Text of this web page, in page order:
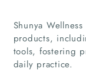
Shunya
products,
tools, fostering
daily practice.